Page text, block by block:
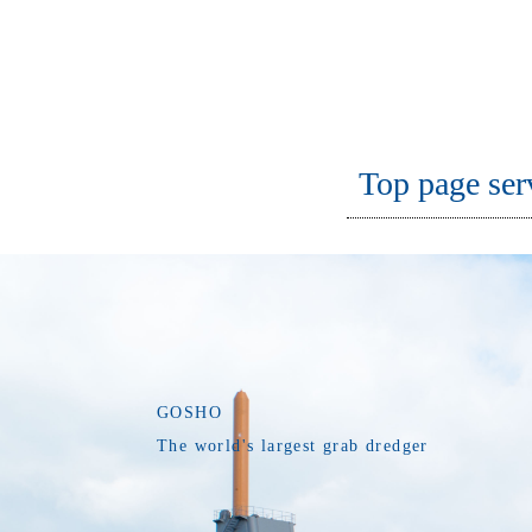
Top page
GOSHO
The world's largest grab dredger